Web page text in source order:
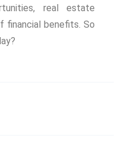
real estate
financial benefits. So